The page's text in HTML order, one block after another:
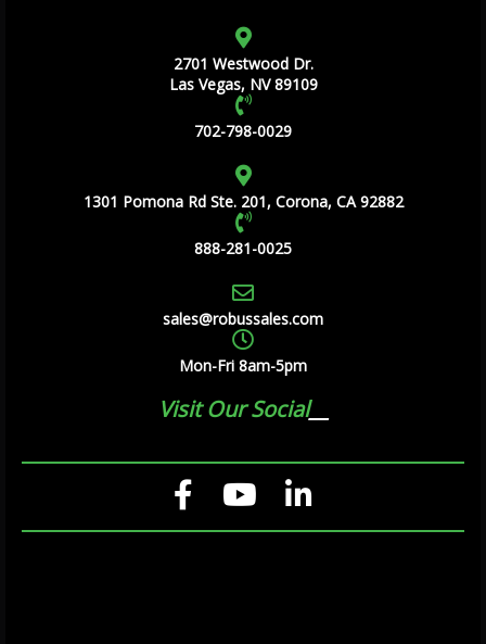
2701 Westwood Dr.
Las Vegas, NV 89109
702-798-0029
1301 Pomona Rd Ste. 201, Corona, CA 92882
888-281-0025
sales@robussales.com
Mon-Fri 8am-5pm
Visit Our Social